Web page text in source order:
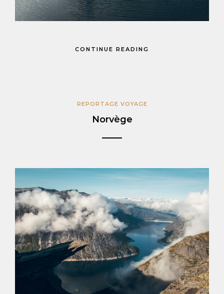
CONTINUE READING
REPORTAGE VOYAGE
Norvège